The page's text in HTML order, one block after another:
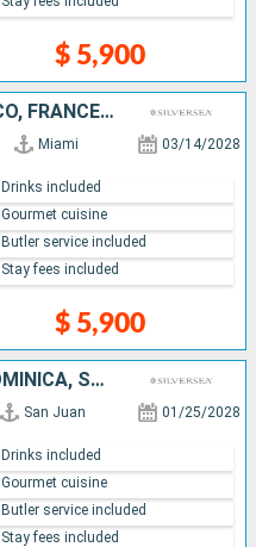
$ 5,900
UNITED STATES, PUERTO RICO, FRANCE, ANTIGUA AND BARBUDA, VIRGIN GORDA
Miami 03/14/2028
$ 5,900
Drinks included
Gourmet cuisine
Butler service included
Stay fees included
JOST VAN DYKE, FRANCE, DOMINICA, SAINT VINCENT AND THE GRENADINES, GRENADA, BONAIRE, ANTIGUA AND BARBUDA, PUERTO RICO
San Juan 01/25/2028
Drinks included
Gourmet cuisine
Butler service included
Stay fees included